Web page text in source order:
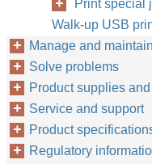
Print special
Walk-up USB
Manage and maintain
Solve problems
Product supplies
Service and support
Product
Regulatory